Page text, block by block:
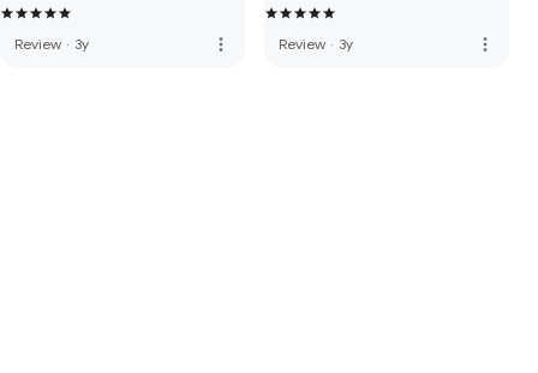
Review · 3y more_vert Review · 3y more_vert